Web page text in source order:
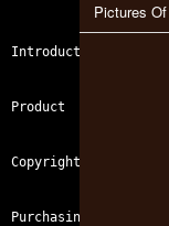
Introduction
Product
Copyright
Purchasing
Pictures